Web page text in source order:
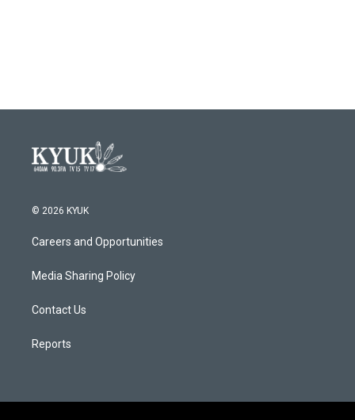
© 2026 KYUK
Careers and Opportunities
Media Sharing Policy
Contact Us
Reports